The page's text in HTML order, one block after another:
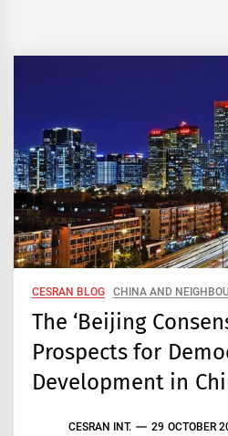
CESRAN BLOG CHINA AND
The ‘Beijing
Prospects for
Development in
CESRAN INT. 29 OCTOBER